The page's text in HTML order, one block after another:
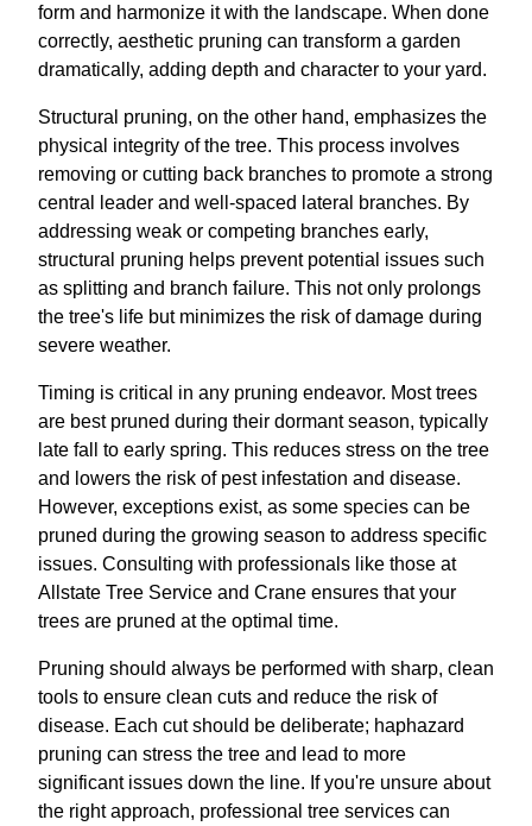
form and harmonize it with the landscape. When done
correctly, aesthetic pruning can transform a garden
dramatically, adding depth and character to your yard.
Structural pruning, on the other hand, emphasizes the
physical integrity of the tree. This process involves
removing or cutting back branches to promote a strong
central leader and well-spaced lateral branches. By
addressing weak or competing branches early,
structural pruning helps prevent potential issues such
as splitting and branch failure. This not only prolongs
the tree's life but minimizes the risk of damage during
severe weather.
Timing is critical in any pruning endeavor. Most trees
are best pruned during their dormant season, typically
late fall to early spring. This reduces stress on the tree
and lowers the risk of pest infestation and disease.
However, exceptions exist, as some species can be
pruned during the growing season to address specific
issues. Consulting with professionals like those at
Allstate Tree Service and Crane ensures that your
trees are pruned at the optimal time.
Pruning should always be performed with sharp, clean
tools to ensure clean cuts and reduce the risk of
disease. Each cut should be deliberate; haphazard
pruning can stress the tree and lead to more
significant issues down the line. If you're unsure about
the right approach, professional tree services can